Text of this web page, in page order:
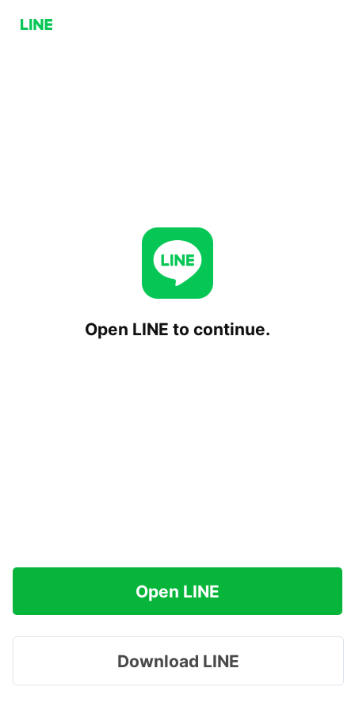
Open LINE to continue.
Open LINE
Download LINE